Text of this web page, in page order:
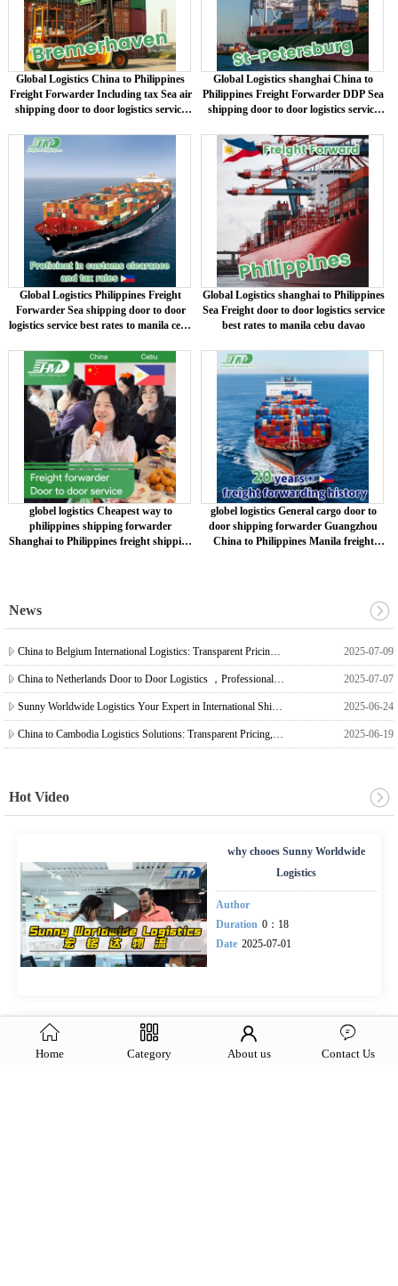
Global Logistics China to Philippines
Freight Forwarder Including tax Sea air
shipping door to door logistics service
Global Logistics shanghai China to
Philippines Freight Forwarder DDP Sea
shipping door to door logistics service
Global Logistics Philippines Freight
Forwarder Sea shipping door to door
logistics service best rates to manila cebu
Global Logistics shanghai to Philippines
Sea Freight door to door logistics service
best rates to manila cebu davao
globel logistics Cheapest way to
philippines shipping forwarder
Shanghai to Philippines freight shipping
globel logistics General cargo door to
door shipping forwarder Guangzhou
China to Philippines Manila freight
News
China to Belgium International Logistics: Transparent Pricing, Reliable Shipping, Professional Freight Forwarding 2025-07-09
China to Netherlands Door to Door Logistics ，Professional Agency ，Stable Efficiency 2025-07-07
Sunny Worldwide Logistics Your Expert in International Shipping from China to Timor-Leste, Meeting the Needs of E-commerce, Trade, and Project Logistics 2025-06-24
China to Cambodia Logistics Solutions: Transparent Pricing, Reliable Service 2025-06-19
Hot Video
why chooes Sunny Worldwide
Logistics
Author
Duration 0：18
Date 2025-07-01
Sunny Worldwide Logistics
Home Category About us Contact Us